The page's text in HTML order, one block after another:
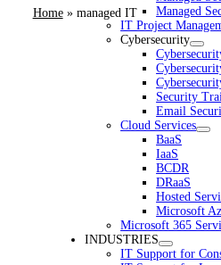
Managed
IT Project
Cybersecurity
Security
Email
Cloud Services
BaaS
IaaS
BCDR
DRaaS
Hosted
Microsoft
Microsoft 365
INDUSTRIES
IT Support for
Home» managed IT